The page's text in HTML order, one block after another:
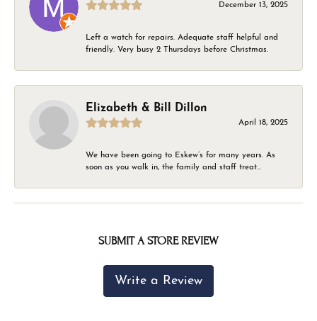
December 13, 2025
Left a watch for repairs. Adequate staff helpful and
friendly. Very busy 2 Thursdays before Christmas.
Elizabeth & Bill Dillon
April 18, 2025
We have been going to Eskew’s for many years. As
soon as you walk in, the family and staff treat...
SUBMIT A STORE REVIEW
Write a Review